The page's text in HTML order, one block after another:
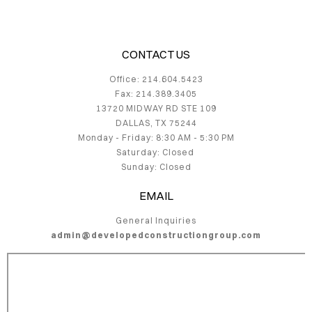
CONTACT US
Office: 214.604.5423
Fax: 214.389.3405
13720 MIDWAY RD STE 109
DALLAS, TX 75244
Monday - Friday: 8:30 AM - 5:30 PM
Saturday: Closed
Sunday: Closed
EMAIL
General Inquiries
admin@developedconstructiongroup.com